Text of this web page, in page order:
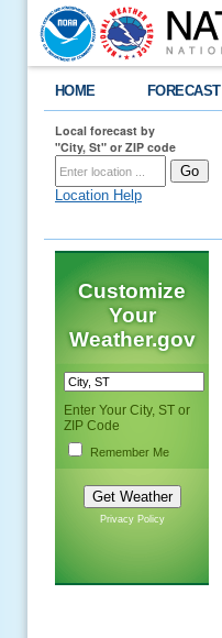
HOME FORECAST
Local forecast by
"City, St" or ZIP code
Location Help
Customize
Your
Weather.gov
Enter Your City, ST or
ZIP Code
Remember Me
Privacy Policy